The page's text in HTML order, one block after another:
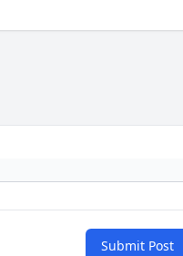
Submit Post